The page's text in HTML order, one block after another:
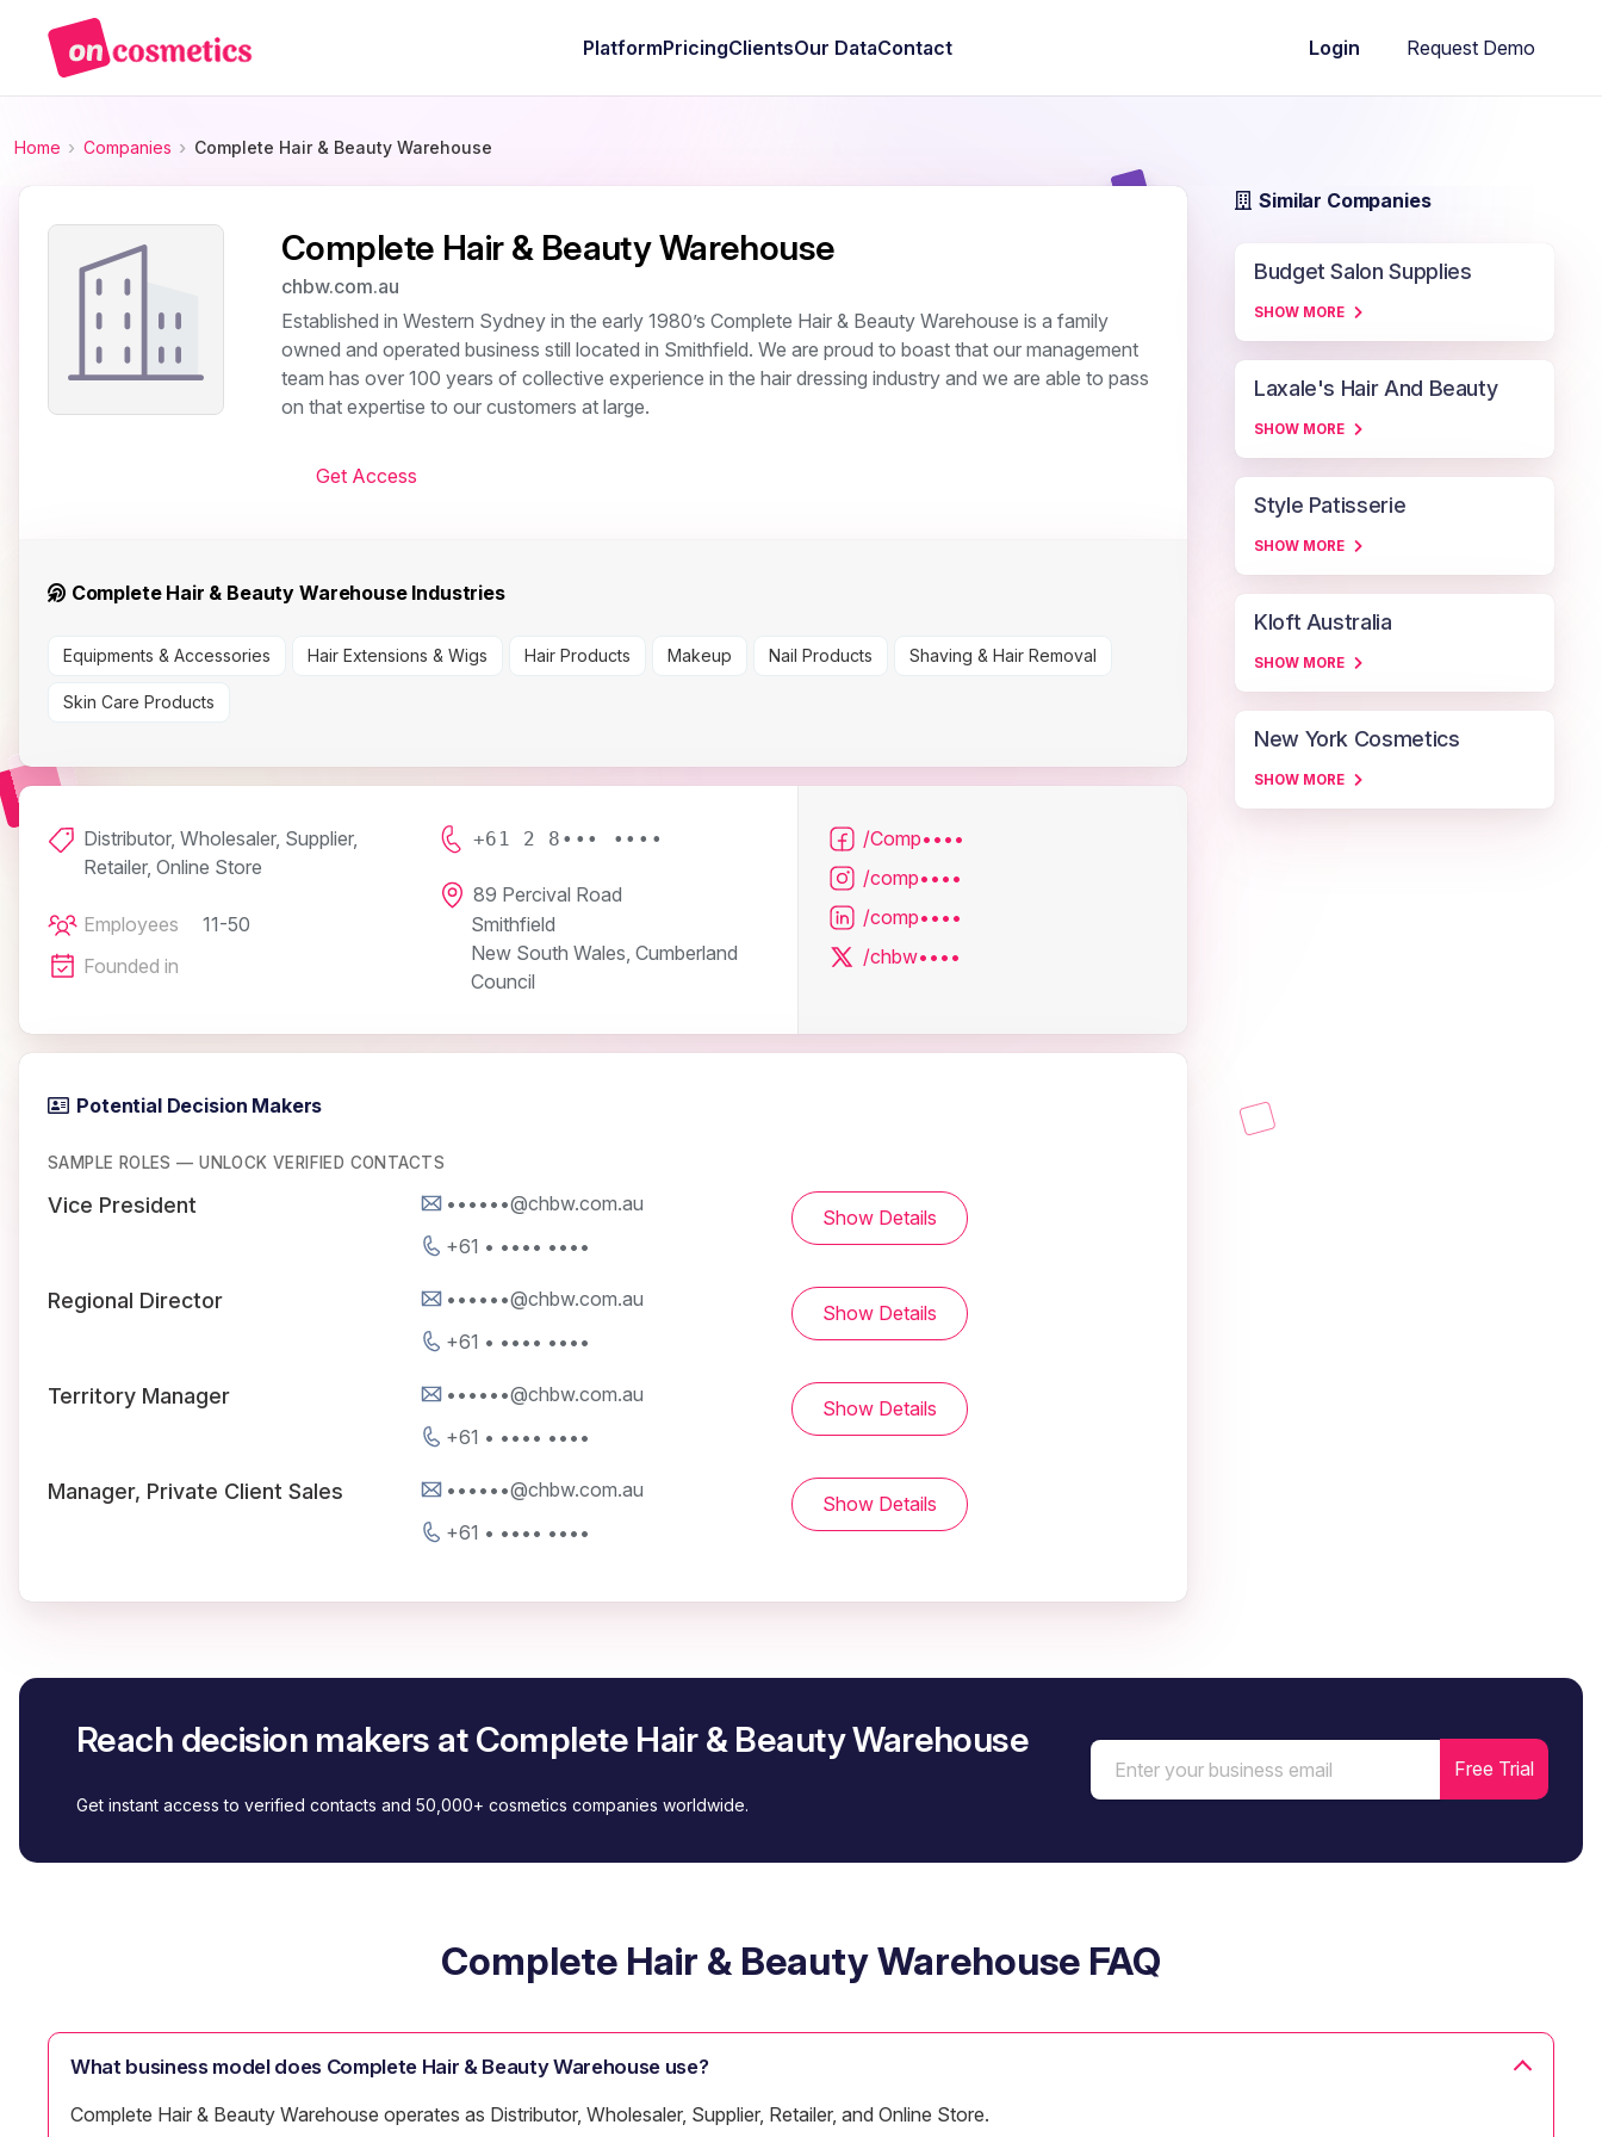
PlatformPricingClientsOur DataContact Login Request Demo
Home Companies Complete Hair & Beauty Warehouse
Complete Hair & Beauty Warehouse
chbw.com.au
Established in Western Sydney in the early 1980’s Complete Hair & Beauty Warehouse is a family
owned and operated business still located in Smithfield. We are proud to boast that our management
team has over 100 years of collective experience in the hair dressing industry and we are able to pass
on that expertise to our customers at large.
Get Access
Complete Hair & Beauty Warehouse Industries
Equipments & Accessories Hair Extensions & Wigs Hair Products Makeup Nail Products Shaving & Hair Removal
Skin Care Products
Distributor, Wholesaler, Supplier,
Retailer, Online Store
Employees
11-50
Founded in
+61 2 8••• ••••
89 Percival Road
Smithfield
New South Wales, Cumberland
Council
/Comp••••
/comp••••
/comp••••
/chbw••••
Potential Decision Makers
SAMPLE ROLES — UNLOCK VERIFIED CONTACTS
Vice President
••••••@chbw.com.au
+61 • •••• ••••
Show Details
Regional Director
••••••@chbw.com.au
+61 • •••• ••••
Show Details
Territory Manager
••••••@chbw.com.au
+61 • •••• ••••
Show Details
Manager, Private Client Sales
••••••@chbw.com.au
+61 • •••• ••••
Show Details
Similar Companies
Budget Salon Supplies
SHOW MORE
Laxale's Hair And Beauty
SHOW MORE
Style Patisserie
SHOW MORE
Kloft Australia
SHOW MORE
New York Cosmetics
SHOW MORE
Reach decision makers at Complete Hair & Beauty Warehouse
Get instant access to verified contacts and 50,000+ cosmetics companies worldwide.
Complete Hair & Beauty Warehouse FAQ
What business model does Complete Hair & Beauty Warehouse use?
Complete Hair & Beauty Warehouse operates as Distributor, Wholesaler, Supplier, Retailer, and Online Store.